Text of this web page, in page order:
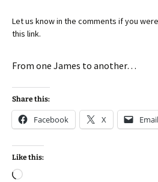
Let us know in the comments if you
this link.
From one James to another…
Share this:
Facebook X Email
Like this:
Loading…